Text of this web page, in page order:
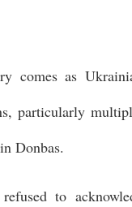
comes as
particularly
Donbas.
to